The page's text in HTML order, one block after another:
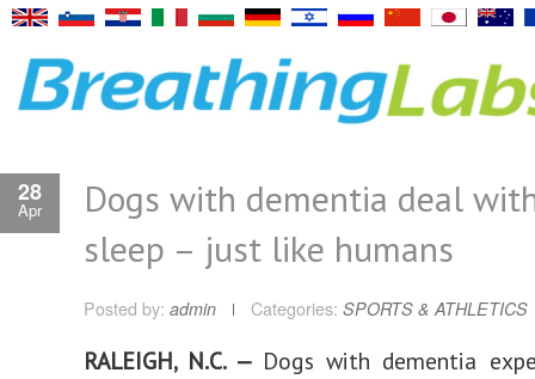
28
Apr
Dogs with dementia deal
sleep – just like humans
Posted by: admin Categories: SPORTS & ATHLETICS
RALEIGH, N.C. — Dogs with dementia